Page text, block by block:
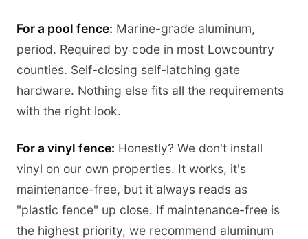
For a pool fence: Marine-grade aluminum,
period. Required by code in most Lowcountry
counties. Self-closing self-latching gate
hardware. Nothing else fits all the requirements
with the right look.
For a vinyl fence: Honestly? We don't install
vinyl on our own properties. It works, it's
maintenance-free, but it always reads as
"plastic fence" up close. If maintenance-free is
the highest priority, we recommend aluminum